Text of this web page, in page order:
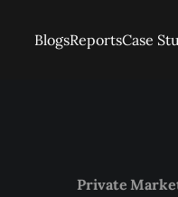
BlogsReportsCase
Private